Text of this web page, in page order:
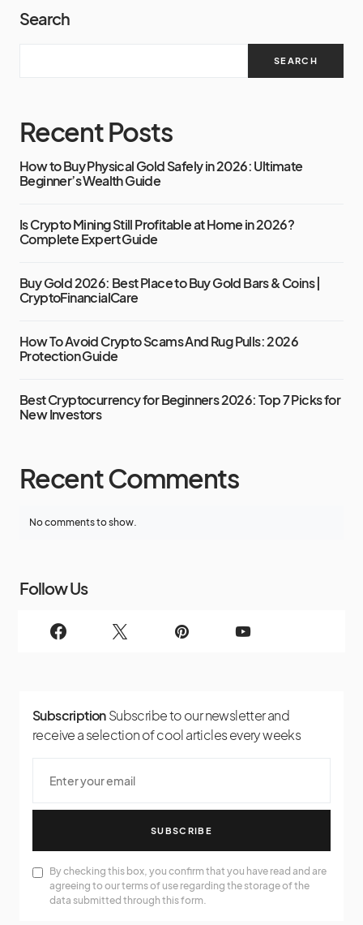
Search
SEARCH
Recent Posts
How to Buy Physical Gold Safely in 2026: Ultimate
Beginner’s Wealth Guide
Is Crypto Mining Still Profitable at Home in 2026?
Complete Expert Guide
Buy Gold 2026: Best Place to Buy Gold Bars & Coins |
CryptoFinancialCare
How To Avoid Crypto Scams And Rug Pulls: 2026
Protection Guide
Best Cryptocurrency for Beginners 2026: Top 7 Picks for
New Investors
Recent Comments
No comments to show.
Follow Us
Subscription Subscribe to our newsletter and
receive a selection of cool articles every weeks
SUBSCRIBE
By checking this box, you confirm that you have read and are
agreeing to our terms of use regarding the storage of the
data submitted through this form.